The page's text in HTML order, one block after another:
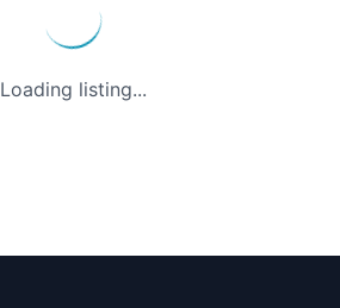
Loading listing...